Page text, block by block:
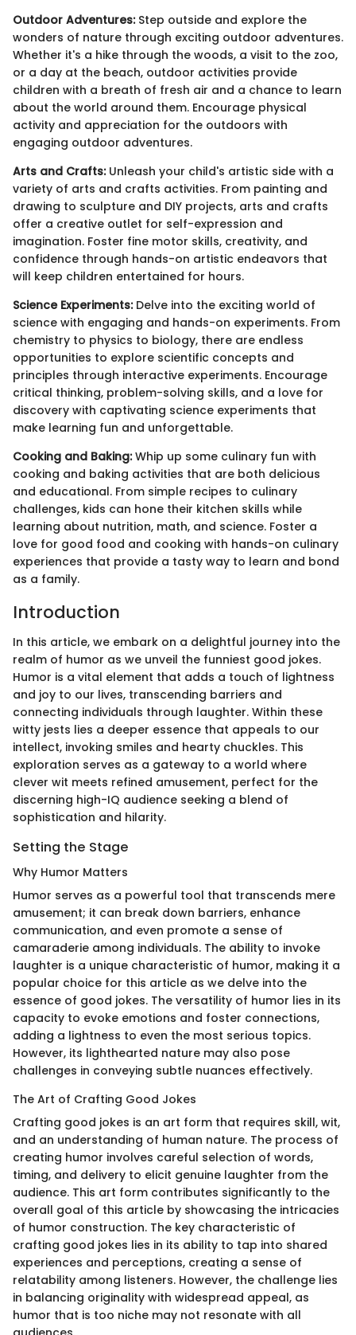
Outdoor Adventures:Step outside and explore the
wonders of nature through exciting outdoor adventures.
Whether it's a hike through the woods, a visit to the zoo,
or a day at the beach, outdoor activities provide
children with a breath of fresh air and a chance to learn
about the world around them. Encourage physical
activity and appreciation for the outdoors with
engaging outdoor adventures.
Arts and Crafts:Unleash your child's artistic side with a
variety of arts and crafts activities. From painting and
drawing to sculpture and DIY projects, arts and crafts
offer a creative outlet for self-expression and
imagination. Foster fine motor skills, creativity, and
confidence through hands-on artistic endeavors that
will keep children entertained for hours.
Science Experiments:Delve into the exciting world of
science with engaging and hands-on experiments. From
chemistry to physics to biology, there are endless
opportunities to explore scientific concepts and
principles through interactive experiments. Encourage
critical thinking, problem-solving skills, and a love for
discovery with captivating science experiments that
make learning fun and unforgettable.
Cooking and Baking:Whip up some culinary fun with
cooking and baking activities that are both delicious
and educational. From simple recipes to culinary
challenges, kids can hone their kitchen skills while
learning about nutrition, math, and science. Foster a
love for good food and cooking with hands-on culinary
experiences that provide a tasty way to learn and bond
as a family.
Introduction
In this article, we embark on a delightful journey into the
realm of humor as we unveil the funniest good jokes.
Humor is a vital element that adds a touch of lightness
and joy to our lives, transcending barriers and
connecting individuals through laughter. Within these
witty jests lies a deeper essence that appeals to our
intellect, invoking smiles and hearty chuckles. This
exploration serves as a gateway to a world where
clever wit meets refined amusement, perfect for the
discerning high-IQ audience seeking a blend of
sophistication and hilarity.
Setting the Stage
Why Humor Matters
Humor serves as a powerful tool that transcends mere
amusement; it can break down barriers, enhance
communication, and even promote a sense of
camaraderie among individuals. The ability to invoke
laughter is a unique characteristic of humor, making it a
popular choice for this article as we delve into the
essence of good jokes. The versatility of humor lies in its
capacity to evoke emotions and foster connections,
adding a lightness to even the most serious topics.
However, its lighthearted nature may also pose
challenges in conveying subtle nuances effectively.
The Art of Crafting Good Jokes
Crafting good jokes is an art form that requires skill, wit,
and an understanding of human nature. The process of
creating humor involves careful selection of words,
timing, and delivery to elicit genuine laughter from the
audience. This art form contributes significantly to the
overall goal of this article by showcasing the intricacies
of humor construction. The key characteristic of
crafting good jokes lies in its ability to tap into shared
experiences and perceptions, creating a sense of
relatability among listeners. However, the challenge lies
in balancing originality with widespread appeal, as
humor that is too niche may not resonate with all